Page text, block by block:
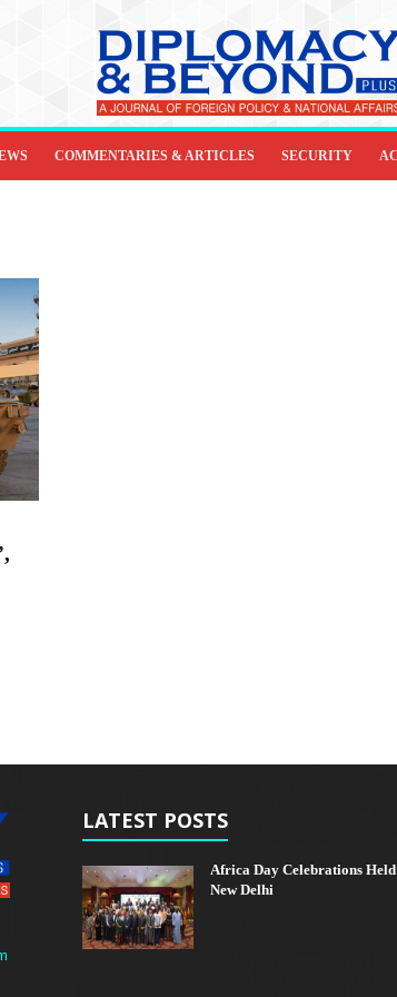
COMMENTARIES & ARTICLES SECURITY
LATEST POSTS
Africa Day Celebrations
New Delhi